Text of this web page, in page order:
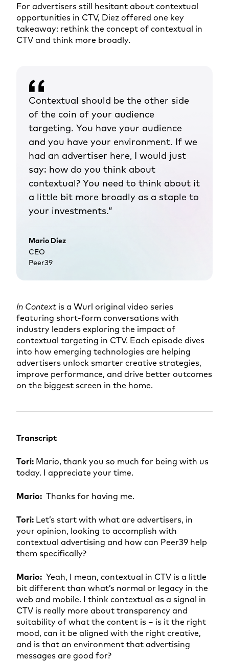
For advertisers still hesitant about contextual
opportunities in CTV, Diez offered one key
takeaway: rethink the concept of contextual in
CTV and think more broadly.
Contextual should be the other side
of the coin of your audience
targeting. You have your audience
and you have your environment. If we
had an advertiser here, I would just
say: how do you think about
contextual? You need to think about it
a little bit more broadly as a staple to
your investments.”
Mario Diez
CEO
Peer39
In Context is a Wurl original video series
featuring short-form conversations with
industry leaders exploring the impact of
contextual targeting in CTV. Each episode dives
into how emerging technologies are helping
advertisers unlock smarter creative strategies,
improve performance, and drive better outcomes
on the biggest screen in the home.
Transcript
Tori: Mario, thank you so much for being with us
today. I appreciate your time.
Mario: Thanks for having me.
Tori: Let’s start with what are advertisers, in
your opinion, looking to accomplish with
contextual advertising and how can Peer39 help
them specifically?
Mario: Yeah, I mean, contextual in CTV is a little
bit different than what’s normal or legacy in the
web and mobile. I think contextual as a signal in
CTV is really more about transparency and
suitability of what the content is – is it the right
mood, can it be aligned with the right creative,
and is that an environment that advertising
messages are good for?